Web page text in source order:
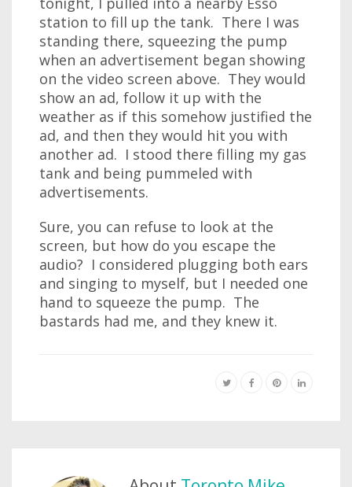
station to fill up the tank. There I was
standing there, squeezing the pump
when an advertisement began showing
on the video screen above. They would
show an ad, follow it up with the
weather as if this somehow justified the
ad, and then they would hit you with
another ad. I stood there filling my gas
tank and being pummeled with
advertisements.
Sure, you can refuse to look at the
screen, but how do you escape the
audio? I considered plugging both ears
and singing to myself, but I needed one
hand to squeeze the pump. The
bastards had me, and they knew it.